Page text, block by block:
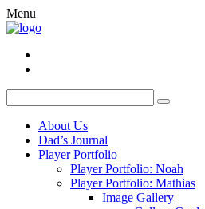
Menu
About Us
Dad’s Journal
Player Portfolio
Player Portfolio: Noah
Player Portfolio: Mathias
Image Gallery